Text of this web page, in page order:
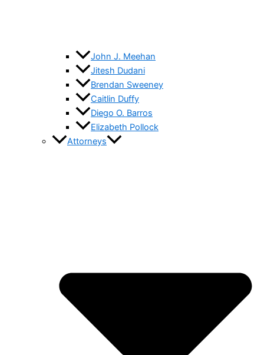
John J. Meehan
Jitesh Dudani
Brendan Sweeney
Caitlin Duffy
Diego O. Barros
Elizabeth Pollock
Attorneys